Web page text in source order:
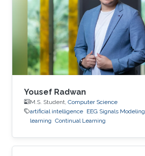
Yousef Radwan
M.S. Student, Computer Science
artificial intelligence EEG Signals Modeling
learning Continual Learning